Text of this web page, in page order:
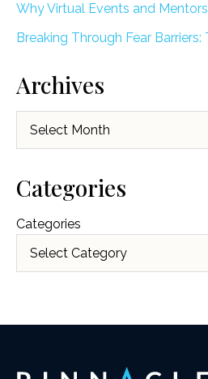
Why Virtual Events and
Breaking Through Fear
Archives
Categories
Categories